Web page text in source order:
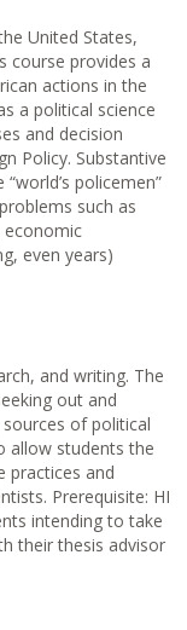
United States,
course provides a
actions in the
a political science
and decision
Policy. Substantive
policemen”
such as
economic
even years)
and writing. The
out and
of political
allow students the
practices and
Prerequisite: HI
intending to take
their thesis advisor